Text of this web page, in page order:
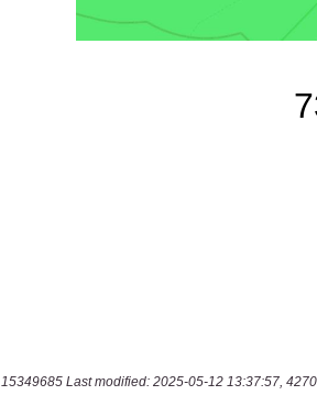
15349685 Last modified: 2025-05-12 13:37:57,